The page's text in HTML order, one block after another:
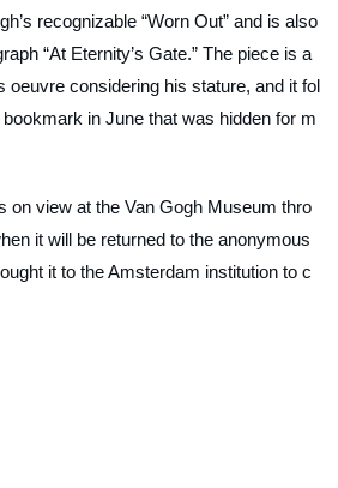
recognizable “Worn Out” and is also
“At Eternity’s Gate.” The piece is a
oeuvre considering his stature, and it fol
in June that was hidden for m
on view at the Van Gogh Museum thro
it will be returned to the anonymous
it to the Amsterdam institution to c